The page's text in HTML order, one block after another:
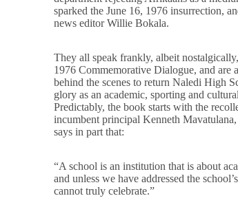
sparked the June 16, 1976 insurrection,
news editor Willie Bokala.
They all speak frankly, albeit
1976 Commemorative Dialogue, and are
behind the scenes to return Naledi High
glory as an academic, sporting and
Predictably, the book starts with the
incumbent principal Kenneth
says in part that:
“A school is an institution that is about
and unless we have addressed the
cannot truly celebrate.”